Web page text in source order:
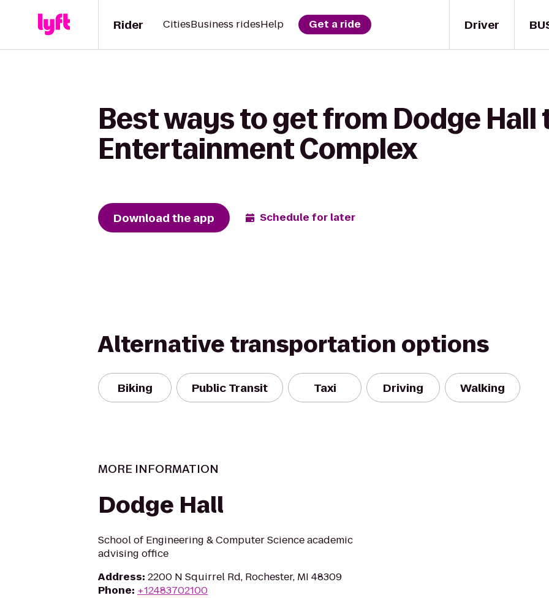
Driver
Rider CitiesBusiness ridesHelp Get a ride
Best ways to get from Dodge Hall
Entertainment Complex
Download the app Schedule for later
Alternative transportation options
Biking Public Transit Taxi Driving Walking
MORE INFORMATION
Dodge Hall
School of Engineering & Computer Science academic
advising office
Address: 2200 N Squirrel Rd, Rochester, MI 48309
Phone: +12483702100